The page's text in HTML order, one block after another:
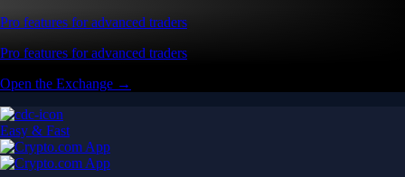
Pro features for advanced traders
Pro features for advanced traders
Open the Exchange →
Easy & Fast